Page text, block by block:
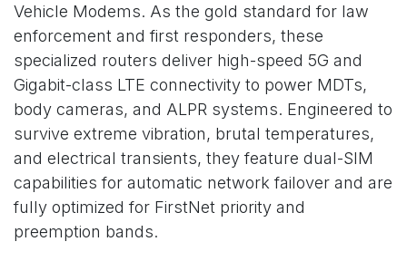
Vehicle Modems. As the gold standard for law
enforcement and first responders, these
specialized routers deliver high-speed 5G and
Gigabit-class LTE connectivity to power MDTs,
body cameras, and ALPR systems. Engineered to
survive extreme vibration, brutal temperatures,
and electrical transients, they feature dual-SIM
capabilities for automatic network failover and are
fully optimized for FirstNet priority and
preemption bands.